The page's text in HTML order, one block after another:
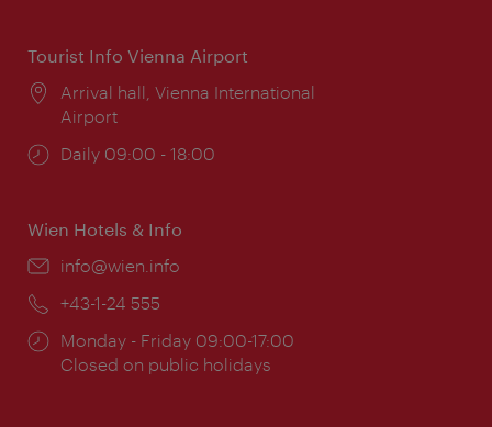
Tourist Info Vienna Airport
Location:
Arrival hall, Vienna International
Airport
Opening
Daily 09:00 - 18:00
Wien Hotels & Info
Email:
info@wien.info
Phone:
+43-1-24 555
Opening
times:
Monday - Friday 09:00-17:00
Closed on public holidays